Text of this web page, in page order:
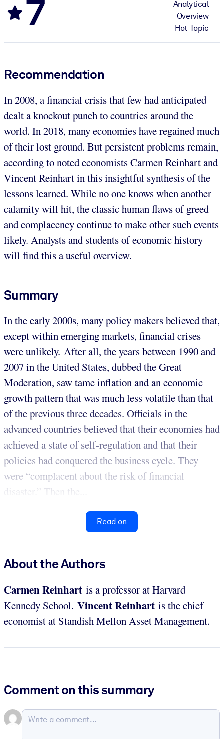
7
Analytical
Overview
Hot Topic
Recommendation
In 2008, a financial crisis that few had anticipated
dealt a knockout punch to countries around the
world. In 2018, many economies have regained much
of their lost ground. But persistent problems remain,
according to noted economists Carmen Reinhart and
Vincent Reinhart in this insightful synthesis of the
lessons learned. While no one knows when another
calamity will hit, the classic human flaws of greed
and complacency continue to make other such events
likely. Analysts and students of economic history
will find this a useful overview.
Summary
In the early 2000s, many policy makers believed that,
except within emerging markets, financial crises
were unlikely. After all, the years between 1990 and
2007 in the United States, dubbed the Great
Moderation, saw tame inflation and an economic
growth pattern that was much less volatile than that
of the previous three decades. Officials in the
advanced countries believed that their economies had
achieved a state of self-regulation and that their
policies had conquered the business cycle. They
were “complacent about the risk of financial
disaster.” Then the...
Read on
About the Authors
CarmenReinhart is a professor at Harvard
Kennedy School. VincentReinhart is the chief
economist at Standish Mellon Asset Management.
Comment on this summary